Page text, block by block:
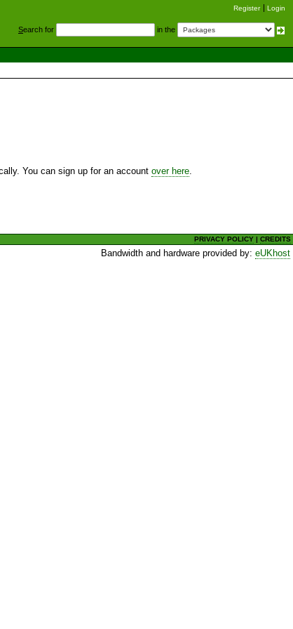
Register Login
Search for in the
You can sign up for an account over here
PRIVACY POLICY |CREDITS
Bandwidth and hardware provided by:eUKhost